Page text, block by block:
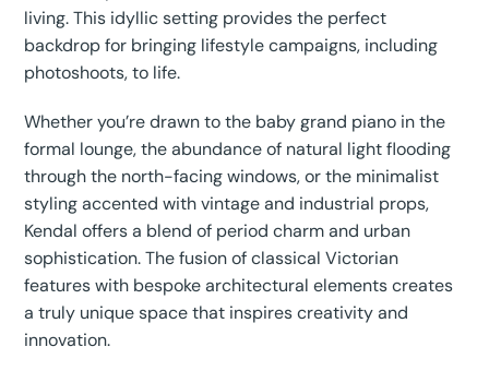
living. This idyllic setting provides the perfect
backdrop for bringing lifestyle campaigns, including
photoshoots, to life.
Whether you’re drawn to the baby grand piano in the
formal lounge, the abundance of natural light flooding
through the north-facing windows, or the minimalist
styling accented with vintage and industrial props,
Kendal offers a blend of period charm and urban
sophistication. The fusion of classical Victorian
features with bespoke architectural elements creates
a truly unique space that inspires creativity and
innovation.